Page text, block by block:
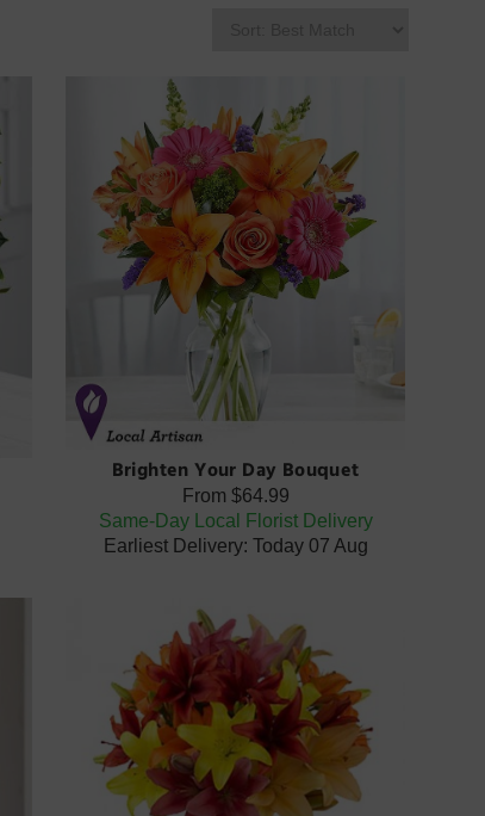
Brighten Your Day Bouquet
From $64.99
Same-Day Local Florist Delivery
Earliest Delivery: Today 07 Aug